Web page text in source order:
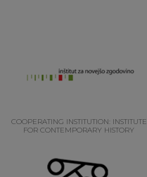
COOPERATING INSTITUTION: INSTITUTE
FOR CONTEMPORARY HISTORY